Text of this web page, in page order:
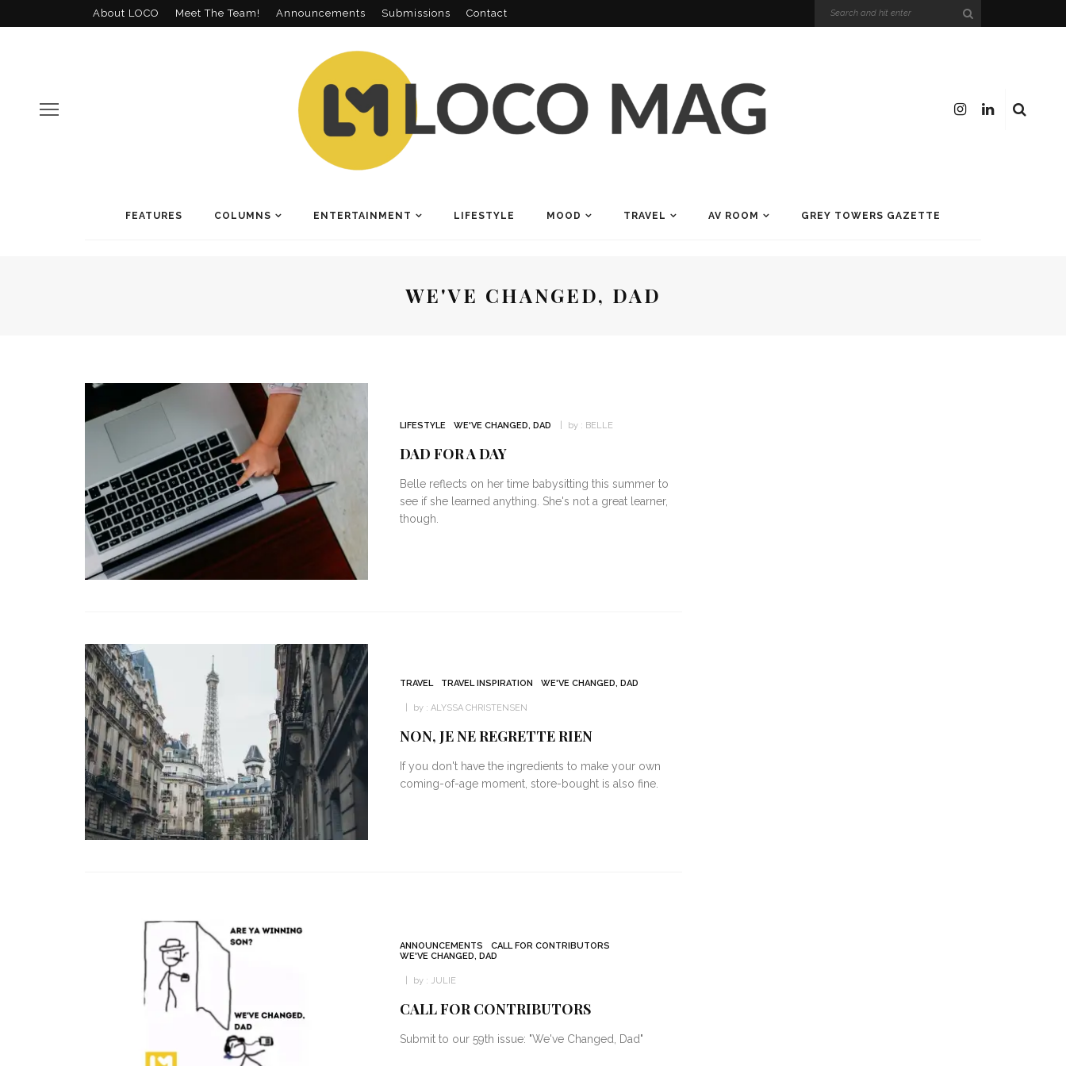
About LOCO Meet The Team! Announcements Submissions Contact
FEATURES COLUMNS ENTERTAINMENT LIFESTYLE MOOD TRAVEL AV ROOM GREY TOWERS GAZETTE
WE'VE CHANGED, DAD
LIFESTYLE WE'VE CHANGED, DAD by : BELLE
DAD FOR A DAY
Belle reflects on her time babysitting this summer to
see if she learned anything. She's not a great learner,
though.
TRAVEL TRAVEL INSPIRATION WE'VE CHANGED, DAD
by : ALYSSA CHRISTENSEN
NON, JE NE REGRETTE RIEN
If you don't have the ingredients to make your own
coming-of-age moment, store-bought is also fine.
ANNOUNCEMENTS
CALL FOR CONTRIBUTORS
WE'VE CHANGED, DAD
by : JULIE
CALL FOR CONTRIBUTORS
Submit to our 59th issue: "We've Changed, Dad"